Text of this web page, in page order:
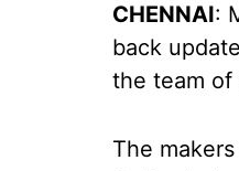
CHENNAI:
back
the team of
The